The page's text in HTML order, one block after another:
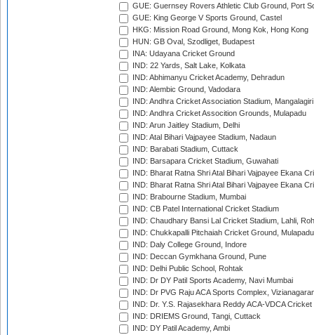
GUE: Guernsey Rovers Athletic Club Ground, Port
GUE: King George V Sports Ground, Castel
HKG: Mission Road Ground, Mong Kok, Hong Kong
HUN: GB Oval, Szodliget, Budapest
INA: Udayana Cricket Ground
IND: 22 Yards, Salt Lake, Kolkata
IND: Abhimanyu Cricket Academy, Dehradun
IND: Alembic Ground, Vadodara
IND: Andhra Cricket Association Stadium, Mangalagiri
IND: Andhra Cricket Assocition Grounds, Mulapadu
IND: Arun Jaitley Stadium, Delhi
IND: Atal Bihari Vajpayee Stadium, Nadaun
IND: Barabati Stadium, Cuttack
IND: Barsapara Cricket Stadium, Guwahati
IND: Bharat Ratna Shri Atal Bihari Vajpayee Ekana
IND: Bharat Ratna Shri Atal Bihari Vajpayee Ekana
IND: Brabourne Stadium, Mumbai
IND: CB Patel International Cricket Stadium
IND: Chaudhary Bansi Lal Cricket Stadium, Lahli,
IND: Chukkapalli Pitchaiah Cricket Ground, Mulapadu
IND: Daly College Ground, Indore
IND: Deccan Gymkhana Ground, Pune
IND: Delhi Public School, Rohtak
IND: Dr DY Patil Sports Academy, Navi Mumbai
IND: Dr PVG Raju ACA Sports Complex,
IND: Dr. Y.S. Rajasekhara Reddy ACA-VDCA
IND: DRIEMS Ground, Tangi, Cuttack
IND: DY Patil Academy, Ambi